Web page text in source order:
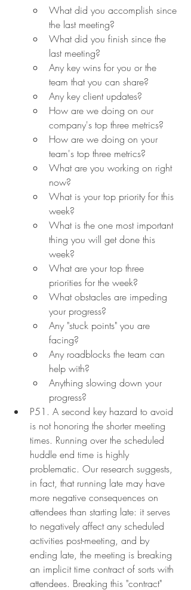
What did you accomplish since
the last meeting?
What did you finish since the
last meeting?
Any key wins for you or the
team that you can share?
Any key client updates?
How are we doing on our
company's top three metrics?
How are we doing on your
team's top three metrics?
What are you working on right
now?
What is your top priority for this
week?
What is the one most important
thing you will get done this
week?
What are your top three
priorities for the week?
What obstacles are impeding
your progress?
Any "stuck points" you are
facing?
Any roadblocks the team can
help with?
Anything slowing down your
progress?
P51. A second key hazard to avoid
is not honoring the shorter meeting
times. Running over the scheduled
huddle end time is highly
problematic. Our research suggests,
in fact, that running late may have
more negative consequences on
attendees than starting late: it serves
to negatively affect any scheduled
activities post-meeting, and by
ending late, the meeting is breaking
an implicit time contract of sorts with
attendees. Breaking this "contract"